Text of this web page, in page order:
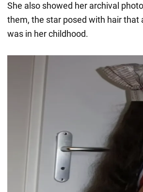
She also showed her archival
them, the star posed with hair that
was in her childhood.